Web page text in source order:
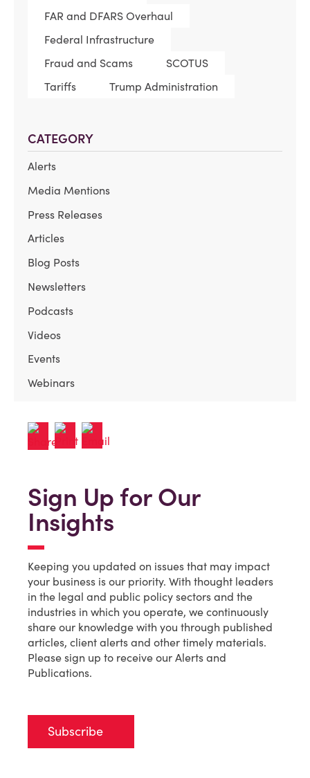
FAR and DFARS Overhaul
Federal Infrastructure
Fraud and Scams
SCOTUS
Tariffs
Trump Administration
CATEGORY
Alerts
Media Mentions
Press Releases
Articles
Blog Posts
Newsletters
Podcasts
Videos
Events
Webinars
Sign Up for Our
Insights
Keeping you updated on issues that may impact
your business is our priority. With thought leaders
in the legal and public policy sectors and the
industries in which you operate, we continuously
share our knowledge with you through published
articles, client alerts and other timely materials.
Please sign up to receive our Alerts and
Publications.
Subscribe